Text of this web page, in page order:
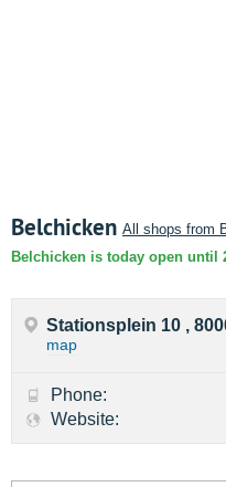
Belchicken All shops from
Belchicken is today open until
Stationsplein 10 ,
map
Phone:
Website: